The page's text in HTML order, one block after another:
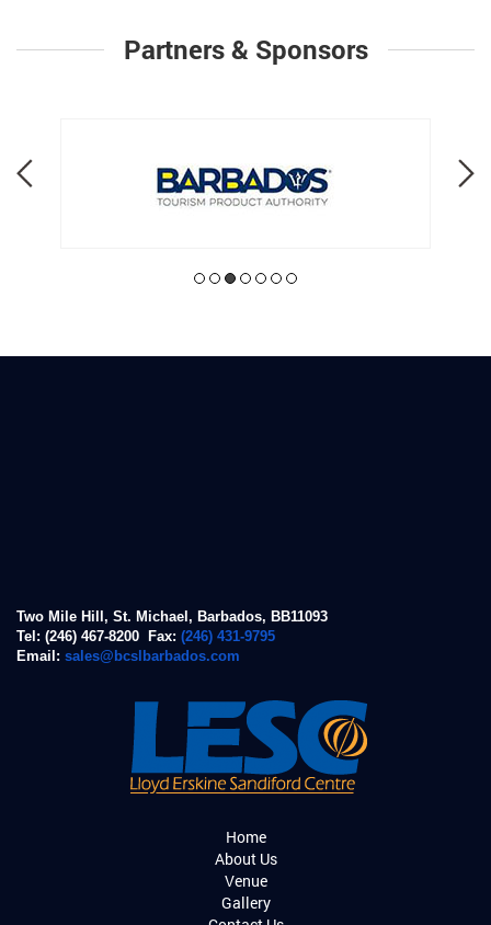
Partners & Sponsors
Two Mile Hill, St. Michael, Barbados, BB11093
Tel: (246) 467-8200 Fax: (246) 431-9795
Email: sales@bcslbarbados.com
Home
About Us
Venue
Gallery